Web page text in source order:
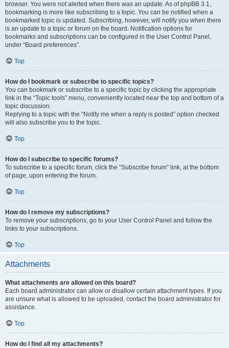
browser. You were not alerted when there was an update. As of phpBB 3.1,
bookmarking is more like subscribing to a topic. You can be notified when a
bookmarked topic is updated. Subscribing, however, will notify you when there
is an update to a topic or forum on the board. Notification options for
bookmarks and subscriptions can be configured in the User Control Panel,
under “Board preferences”.
Top
How do I bookmark or subscribe to specific topics?
You can bookmark or subscribe to a specific topic by clicking the appropriate
link in the “Topic tools” menu, conveniently located near the top and bottom of a
topic discussion.
Replying to a topic with the “Notify me when a reply is posted” option checked
will also subscribe you to the topic.
Top
How do I subscribe to specific forums?
To subscribe to a specific forum, click the “Subscribe forum” link, at the bottom
of page, upon entering the forum.
Top
How do I remove my subscriptions?
To remove your subscriptions, go to your User Control Panel and follow the
links to your subscriptions.
Top
Attachments
What attachments are allowed on this board?
Each board administrator can allow or disallow certain attachment types. If you
are unsure what is allowed to be uploaded, contact the board administrator for
assistance.
Top
How do I find all my attachments?